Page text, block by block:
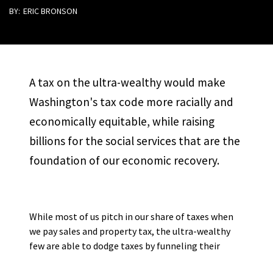
BY: ERIC BRONSON
A tax on the ultra-wealthy would make
Washington's tax code more racially and
economically equitable, while raising
billions for the social services that are the
foundation of our economic recovery.
While most of us pitch in our share of taxes when
we pay sales and property tax, the ultra-wealthy
few are able to dodge taxes by funneling their